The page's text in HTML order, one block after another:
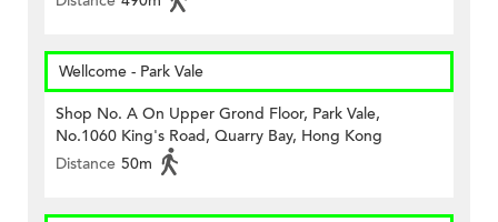
Wellcome - Park Vale
Shop No. A On Upper Grond Floor, Park Vale,
No.1060 King's Road, Quarry Bay, Hong Kong
Distance 50m